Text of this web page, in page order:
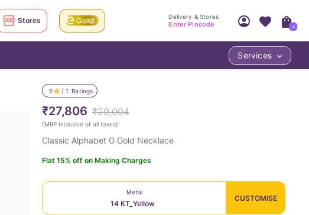
5 1 Ratings
₹27,806 ₹29,004
(MRP Inclusive of all taxes)
Classic Alphabet G Gold Necklace
Flat 15% off on Making Charges
Metal
14 KT_Yellow
CUSTOMISE
Stores Delivery & Stores
Enter Pincode
Access account & manage your orders.
Sign Up
+
Services